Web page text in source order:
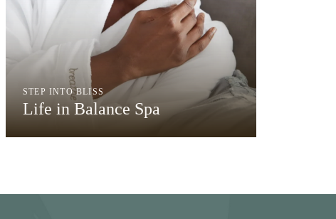
STEP INTO BLISS
Life in Balance Spa